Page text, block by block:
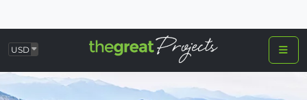
USD